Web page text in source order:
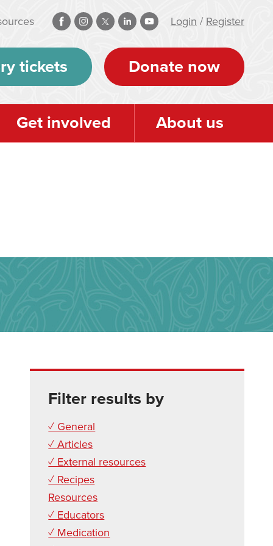
Login / Register
tickets Donate now
Get involved About us
Filter results by
✓ General
✓ Articles
✓ External resources
✓ Recipes
Resources
✓ Educators
✓ Medication